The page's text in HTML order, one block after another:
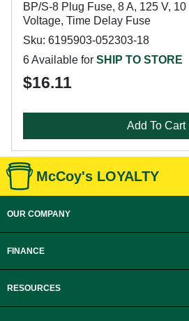
BP/S-8 Plug Fuse, 8 A, 125 V,
Voltage, Time Delay Fuse
Sku: 6195903-052303-18
6 Available for SHIP TO STORE
$16.11
Add To Cart
McCoy's LOYALTY
OUR COMPANY
FINANCE
RESOURCES